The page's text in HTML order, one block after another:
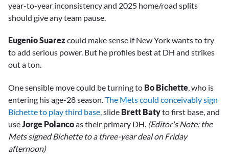
year-to-year inconsistency and 2025 home/road splits
should give any team pause.
Eugenio Suarezcould make sense if New York wants to try
to add serious power. But he profiles best at DH and strikes
out a ton.
One sensible move could be turning to Bo Bichette , who is
entering his age-28 season. The Mets could conceivably sign
Bichette to play third base , slide Brett Batyto first base, and
use Jorge Polancoas their primary DH. (Editor's Note: the
Mets signed Bichette to a three-year deal on Friday
afternoon)